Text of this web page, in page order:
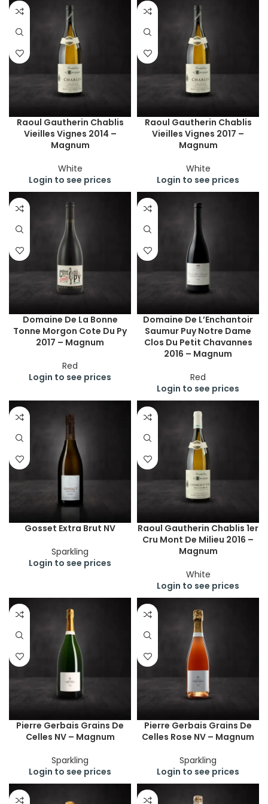
Raoul Gautherin Chablis
Vieilles Vignes 2014 –
Magnum
White
Login to see prices
Raoul Gautherin Chablis
Vieilles Vignes 2017 –
Magnum
White
Login to see prices
Domaine De La Bonne
Tonne Morgon Cote Du Py
2017 – Magnum
Red
Login to see prices
Domaine De L’Enchantoir
Saumur Puy Notre Dame
Clos Du Petit Chavannes
2016 – Magnum
Red
Login to see prices
Gosset Extra Brut NV
Sparkling
Login to see prices
Raoul Gautherin Chablis 1er
Cru Mont De Milieu 2016 –
Magnum
White
Login to see prices
Pierre Gerbais Grains De
Celles NV – Magnum
Sparkling
Login to see prices
Pierre Gerbais Grains De
Celles Rose NV – Magnum
Sparkling
Login to see prices